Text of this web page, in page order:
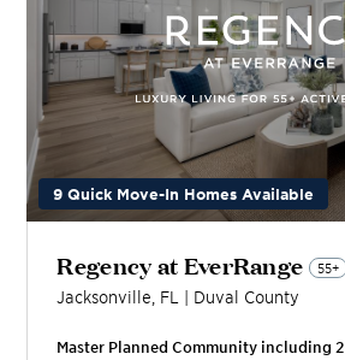
9 Quick Move-In Homes Available
Regency at EverRange 55+
Jacksonville FL | Duval County
Master Planned Community including 2